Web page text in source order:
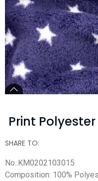
Print
SHARE TO:
No.:KM0202103015
Composition: 100%